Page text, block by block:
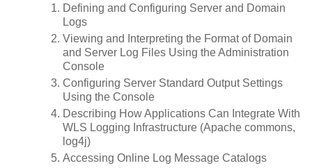
Defining and Configuring Server and Domain
Logs
Viewing and Interpreting the Format of Domain
and Server Log Files Using the Administration
Console
Configuring Server Standard Output Settings
Using the Console
Describing How Applications Can Integrate With
WLS Logging Infrastructure (Apache commons,
log4j)
Accessing Online Log Message Catalogs